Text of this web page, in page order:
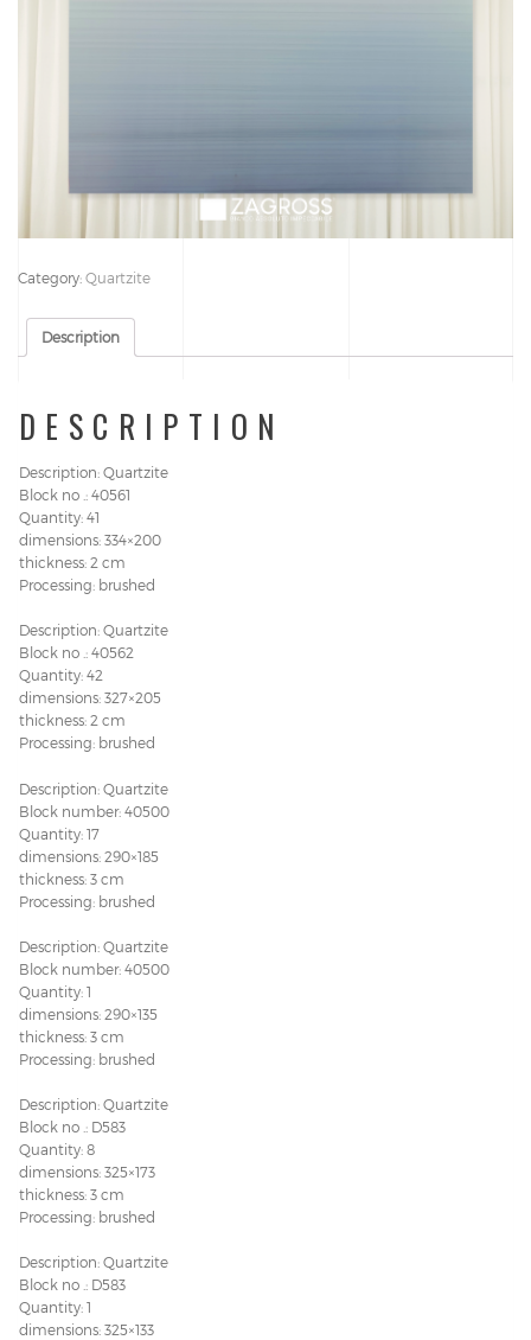
Category: Quartzite
Description
DESCRIPTION
Description: Quartzite
Block no .: 40561
Quantity: 41
dimensions: 334×200
thickness: 2 cm
Processing: brushed
Description: Quartzite
Block no .: 40562
Quantity: 42
dimensions: 327×205
thickness: 2 cm
Processing: brushed
Description: Quartzite
Block number: 40500
Quantity: 17
dimensions: 290×185
thickness: 3 cm
Processing: brushed
Description: Quartzite
Block number: 40500
Quantity: 1
dimensions: 290×135
thickness: 3 cm
Processing: brushed
Description: Quartzite
Block no .: D583
Quantity: 8
dimensions: 325×173
thickness: 3 cm
Processing: brushed
Description: Quartzite
Block no .: D583
Quantity: 1
dimensions: 325×133